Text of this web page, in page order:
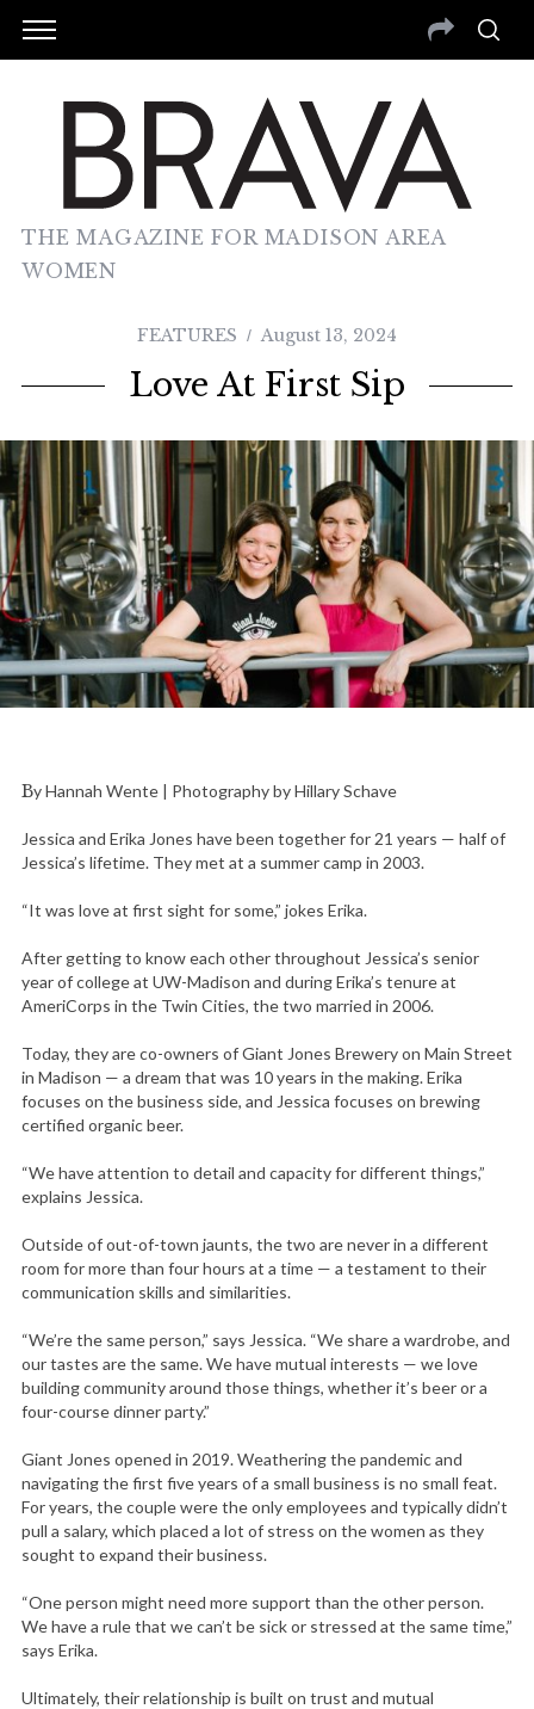
THE MAGAZINE FOR MADISON AREA
WOMEN
FEATURES August 13, 2024
Love At First Sip
By Hannah Wente | Photography by Hillary Schave
Jessica and Erika Jones have been together for 21 years — half of
Jessica’s lifetime. They met at a summer camp in 2003.
“It was love at first sight for some,” jokes Erika.
After getting to know each other throughout Jessica’s senior
year of college at UW-Madison and during Erika’s tenure at
AmeriCorps in the Twin Cities, the two married in 2006.
Today, they are co-owners of Giant Jones Brewery on Main Street
in Madison — a dream that was 10 years in the making. Erika
focuses on the business side, and Jessica focuses on brewing
certified organic beer.
“We have attention to detail and capacity for different things,”
explains Jessica.
Outside of out-of-town jaunts, the two are never in a different
room for more than four hours at a time — a testament to their
communication skills and similarities.
“We’re the same person,” says Jessica. “We share a wardrobe, and
our tastes are the same. We have mutual interests — we love
building community around those things, whether it’s beer or a
four-course dinner party.”
Giant Jones opened in 2019. Weathering the pandemic and
navigating the first five years of a small business is no small feat.
For years, the couple were the only employees and typically didn’t
pull a salary, which placed a lot of stress on the women as they
sought to expand their business.
“One person might need more support than the other person.
We have a rule that we can’t be sick or stressed at the same time,”
says Erika.
Ultimately, their relationship is built on trust and mutual